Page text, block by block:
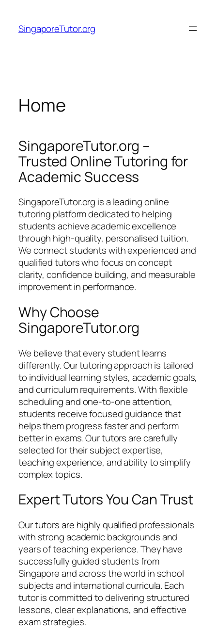
content
SingaporeTutor.org
Home
SingaporeTutor.org –
Trusted Online Tutoring for
Academic Success
SingaporeTutor.org is a leading online
tutoring platform dedicated to helping
students achieve academic excellence
through high-quality, personalised tuition.
We connect students with experienced and
qualified tutors who focus on concept
clarity, confidence building, and measurable
improvement in performance.
Why Choose
SingaporeTutor.org
We believe that every student learns
differently. Our tutoring approach is tailored
to individual learning styles, academic goals,
and curriculum requirements. With flexible
scheduling and one-to-one attention,
students receive focused guidance that
helps them progress faster and perform
better in exams. Our tutors are carefully
selected for their subject expertise,
teaching experience, and ability to simplify
complex topics.
Expert Tutors You Can Trust
Our tutors are highly qualified professionals
with strong academic backgrounds and
years of teaching experience. They have
successfully guided students from
Singapore and across the world in school
subjects and international curricula. Each
tutor is committed to delivering structured
lessons, clear explanations, and effective
exam strategies.